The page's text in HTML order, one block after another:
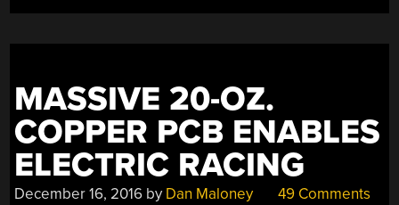
MASSIVE 20-OZ.
COPPER PCB ENABLES
ELECTRIC RACING
December 16, 2016 by Dan Maloney 49 Comments